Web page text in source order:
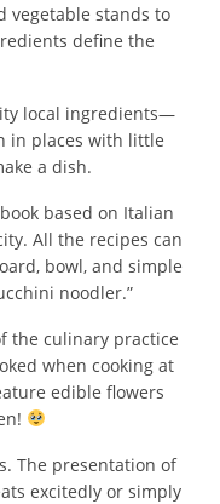
vegetable stands to
define the
local ingredients—
in places with little
a dish.
based on Italian
All the recipes can
bowl, and simple
noodler.”
the culinary practice
when cooking at
edible flowers
The presentation of
excitedly or simply